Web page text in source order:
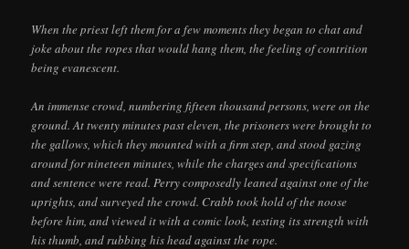
When the priest left them for a few moments they began to chat and
joke about the ropes that would hang them, the feeling of contrition
being evanescent.
An immense crowd, numbering fifteen thousand persons, were on the
ground. At twenty minutes past eleven, the prisoners were brought to
the gallows, which they mounted with a firm step, and stood gazing
around for nineteen minutes, while the charges and specifications
and sentence were read. Perry composedly leaned against one of the
uprights, and surveyed the crowd. Crabb took hold of the noose
before him, and viewed it with a comic look, testing its strength with
his thumb, and rubbing his head against the rope.